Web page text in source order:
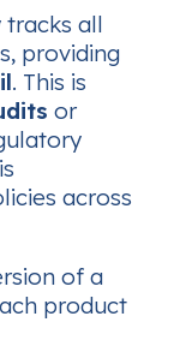
all
providing
. This is
or
across
of a
product